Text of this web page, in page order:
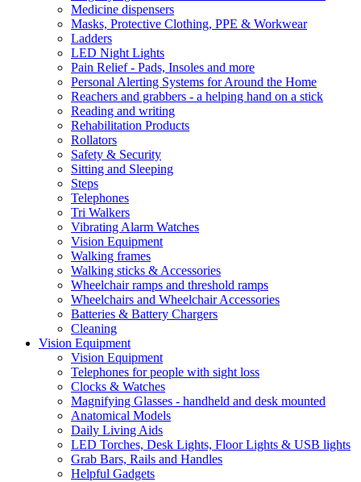
Medicine dispensers
Masks, Protective Clothing, PPE & Workwear
Ladders
LED Night Lights
Pain Relief - Pads, Insoles and more
Personal Alerting Systems for Around the Home
Reachers and grabbers - a helping hand on a stick
Reading and writing
Rehabilitation Products
Rollators
Safety & Security
Sitting and Sleeping
Steps
Telephones
Tri Walkers
Vibrating Alarm Watches
Vision Equipment
Walking frames
Walking sticks & Accessories
Wheelchair ramps and threshold ramps
Wheelchairs and Wheelchair Accessories
Batteries & Battery Chargers
Cleaning
Vision Equipment
Vision Equipment
Telephones for people with sight loss
Clocks & Watches
Magnifying Glasses - handheld and desk mounted
Anatomical Models
Daily Living Aids
LED Torches, Desk Lights, Floor Lights & USB lights
Grab Bars, Rails and Handles
Helpful Gadgets